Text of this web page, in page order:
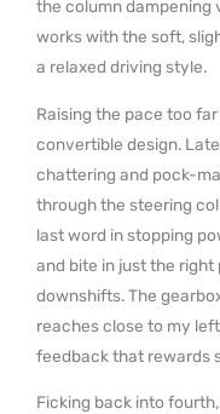
the column dampening
works with the soft,
a relaxed driving style.
Raising the pace too
convertible design.
chattering and pock-
through the steering
last word in stopping
and bite in just the
downshifts. The
reaches close to my
feedback that rewards
Ficking back into